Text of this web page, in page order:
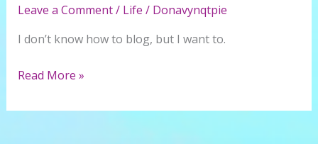
First
or
Leave a Comment/ Life / Donavynqtpie
I don’t know how to blog, but I want to.
Learning
this
Read More »